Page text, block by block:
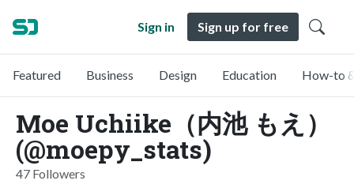
Sign in Sign up for free
Featured Business Design Education How-to
Moe Uchiike（内池 もえ）
(@moepy_stats)
47 Followers